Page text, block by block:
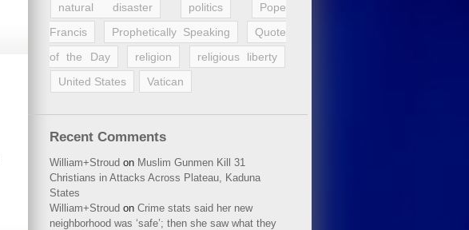
natural disaster
politics
Pope
Francis
Prophetically Speaking
Quote
of the Day
religion
religious liberty
United States
Vatican
Recent Comments
William+Stroud on Muslim Gunmen Kill 31
Christians in Attacks Across Plateau, Kaduna
States
William+Stroud on Crime stats said her new
neighborhood was ‘safe’; then she saw what they